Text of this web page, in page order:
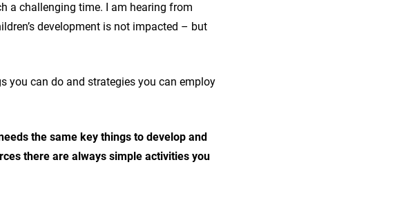
a challenging time. I am hearing from
development is not impacted – but
you can do and strategies you can employ
the same key things to develop and
there are always simple activities you